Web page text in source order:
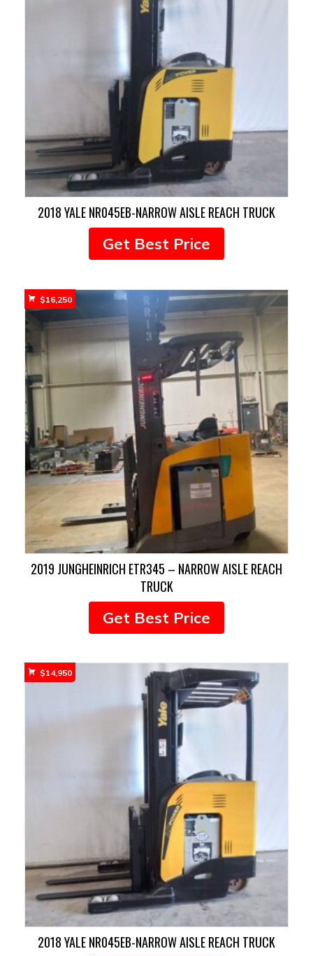
2018 YALE NR045EB-NARROW AISLE REACH TRUCK
Get Best Price
2019 JUNGHEINRICH ETR345 – NARROW AISLE REACH
TRUCK
$16,250
Get Best Price
2018 YALE NR045EB-NARROW AISLE REACH TRUCK
$14,950